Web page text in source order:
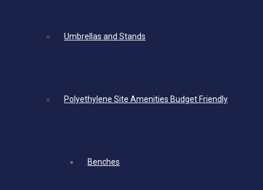
Umbrellas and Stands
Polyethylene Site Amenities Budget Friendly
Benches